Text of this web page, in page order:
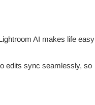
AI makes life easy
edits sync seamlessly, so